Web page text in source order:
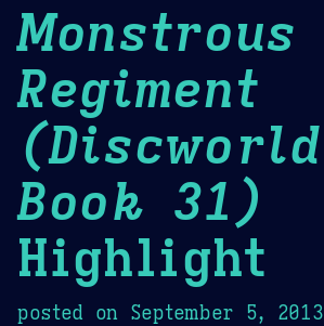
Monstrous
Regiment
(Discworld
Book 31)
Highlight
posted on September 5, 2013